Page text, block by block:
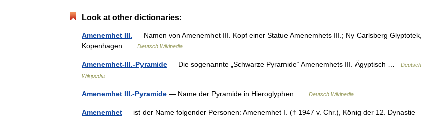
Look at other dictionaries:
Amenemhet III. — Namen von Amenemhet III. Kopf einer Statue Amenemhets III.; Ny Carlsberg Glyptotek,
Kopenhagen …
Deutsch Wikipedia
Amenemhet-III.-Pyramide — Die sogenannte „Schwarze Pyramide“ Amenemhets III. Ägyptisch …
Deutsch
Wikipedia
Amenemhet III.-Pyramide — Name der Pyramide in Hieroglyphen … Deutsch Wikipedia
Amenemhet — ist der Name folgender Personen: Amenemhet I. († 1947 v. Chr.), König der 12. Dynastie